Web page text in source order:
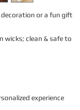
decoration or a fun gift
wicks; clean & safe to
experience